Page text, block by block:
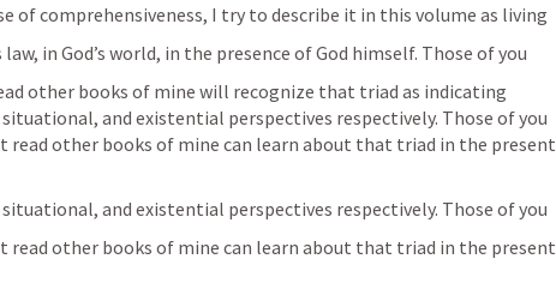
of comprehensiveness, I try to describe it in this volume as living
law, in God’s world, in the presence of God himself. Those of you
other books of mine will recognize that triad as indicating
and existential perspectives respectively. Those of you
read other books of mine can learn about that triad in the present
and existential perspectives respectively. Those of you
read other books of mine can learn about that triad in the present